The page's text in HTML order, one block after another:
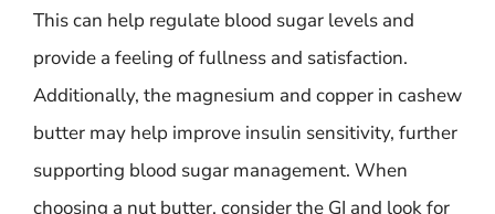
This can help regulate blood sugar levels and
provide a feeling of fullness and satisfaction.
Additionally, the magnesium and copper in cashew
butter may help improve insulin sensitivity, further
supporting blood sugar management. When
choosing a nut butter, consider the GI and look for